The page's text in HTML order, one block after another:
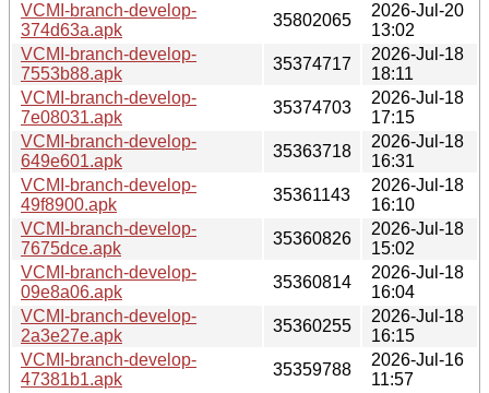
VCMI-branch-develop-
374d63a.apk
35802065
2026-Jul-20
13:02
VCMI-branch-develop-
7553b88.apk
35374717
2026-Jul-18
18:11
VCMI-branch-develop-
7e08031.apk
35374703
2026-Jul-18
17:15
VCMI-branch-develop-
649e601.apk
35363718
2026-Jul-18
16:31
VCMI-branch-develop-
49f8900.apk
35361143
2026-Jul-18
16:10
VCMI-branch-develop-
7675dce.apk
35360826
2026-Jul-18
15:02
VCMI-branch-develop-
09e8a06.apk
35360814
2026-Jul-18
16:04
VCMI-branch-develop-
2a3e27e.apk
35360255
2026-Jul-18
16:15
VCMI-branch-develop-
47381b1.apk
35359788
2026-Jul-16
11:57